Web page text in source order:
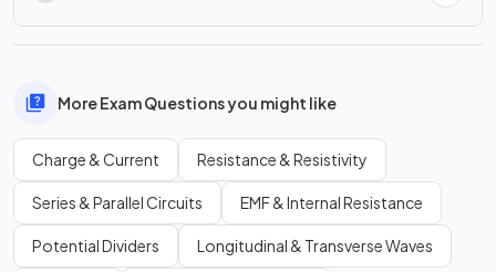
More Exam Questions you might like
Charge & Current Resistance & Resistivity
Series & Parallel Circuits EMF & Internal Resistance
Potential Dividers Longitudinal & Transverse Waves